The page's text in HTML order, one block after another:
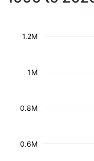
0.6M
0.8M
1M
1.2M